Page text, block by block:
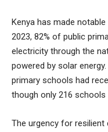
Kenya has made
2023, 82% of public
electricity through the
powered by solar
primary schools had
though only 216 schools
The urgency for